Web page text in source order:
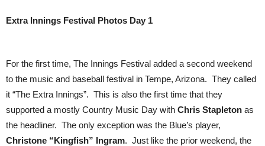
Extra Innings Festival Photos Day 1
For the first time, The Innings Festival added a second weekend
to the music and baseball festival in Tempe, Arizona. They called
it “The Extra Innings”. This is also the first time that they
supported a mostly Country Music Day with Chris Stapleton as
the headliner. The only exception was the Blue’s player,
Christone “Kingfish” Ingram. Just like the prior weekend, the